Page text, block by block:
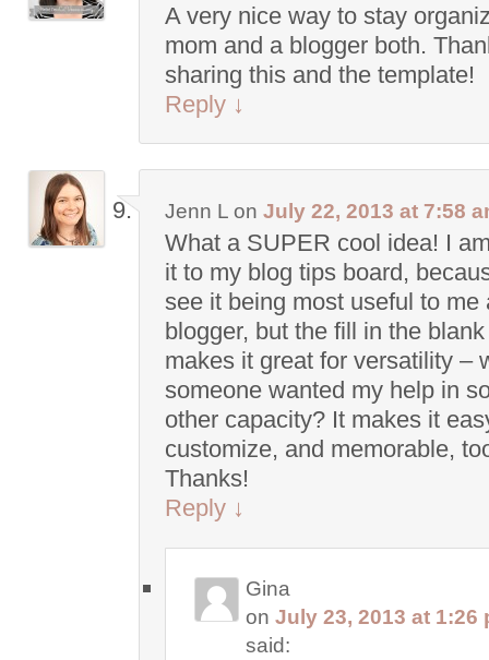
A very nice way to stay
mom and a blogger both.
sharing this and the template!
Reply ↓
Jenn Lon July 22, 2013 at 7:58
What a SUPER cool idea! I
it to my blog tips board,
see it being most useful to me
blogger, but the fill in the
makes it great for versatility –
someone wanted my help in
other capacity? It makes it
customize, and memorable,
Thanks!
Reply ↓
Gina
on July 23, 2013 at 1:26
said: